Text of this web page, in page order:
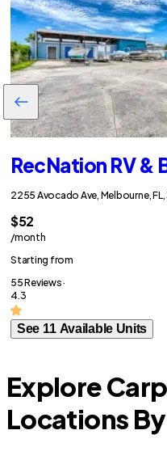
RecNation RV &
2255 Avocado Ave, Melbourne,
$52
/month
Starting from
55 Reviews ·
4.3
See 11 Available Units
Explore
Locations